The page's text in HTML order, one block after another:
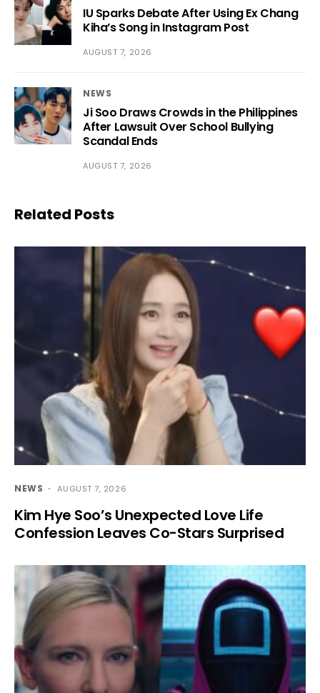
IU Sparks Debate After Using Ex Chang
Kiha’s Song in Instagram Post
AUGUST 7, 2026
NEWS
Ji Soo Draws Crowds in the Philippines
After Lawsuit Over School Bullying
Scandal Ends
AUGUST 7, 2026
Related Posts
NEWS AUGUST 7, 2026
Kim Hye Soo’s Unexpected Love Life
Confession Leaves Co-Stars Surprised